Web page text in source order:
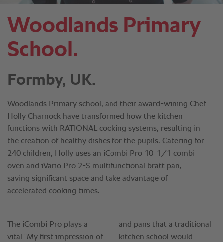
Woodlands Primary
School.
Formby, UK.
Woodlands Primary school, and their award-wining Chef
Holly Charnock have transformed how the kitchen
functions with RATIONAL cooking systems, resulting in
the creation of healthy dishes for the pupils. Catering for
240 children, Holly uses an iCombi Pro 10-1/1 combi
oven and iVario Pro 2-S multifunctional bratt pan,
saving significant space and take advantage of
accelerated cooking times.